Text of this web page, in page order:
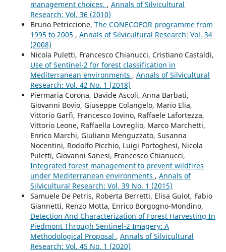
management choices. , Annals of Silvicultural
Research: Vol. 36 (2010)
Bruno Petriccione, The CONECOFOR programme from
1995 to 2005 , Annals of Silvicultural Research: Vol. 34
(2008)
Nicola Puletti, Francesco Chianucci, Cristiano Castaldi,
Use of Sentinel-2 for forest classification in
Mediterranean environments , Annals of Silvicultural
Research: Vol. 42 No. 1 (2018)
Piermaria Corona, Davide Ascoli, Anna Barbati,
Giovanni Bovio, Giuseppe Colangelo, Mario Elia,
Vittorio Garfì, Francesco Iovino, Raffaele Lafortezza,
Vittorio Leone, Raffaella Lovreglio, Marco Marchetti,
Enrico Marchi, Giuliano Menguzzato, Susanna
Nocentini, Rodolfo Picchio, Luigi Portoghesi, Nicola
Puletti, Giovanni Sanesi, Francesco Chianucci,
Integrated forest management to prevent wildfires
under Mediterranean environments , Annals of
Silvicultural Research: Vol. 39 No. 1 (2015)
Samuele De Petris, Roberta Berretti, Elisa Guiot, Fabio
Giannetti, Renzo Motta, Enrico Borgogno-Mondino,
Detection And Characterization of Forest Harvesting In
Piedmont Through Sentinel-2 Imagery: A
Methodological Proposal , Annals of Silvicultural
Research: Vol. 45 No. 1 (2020)